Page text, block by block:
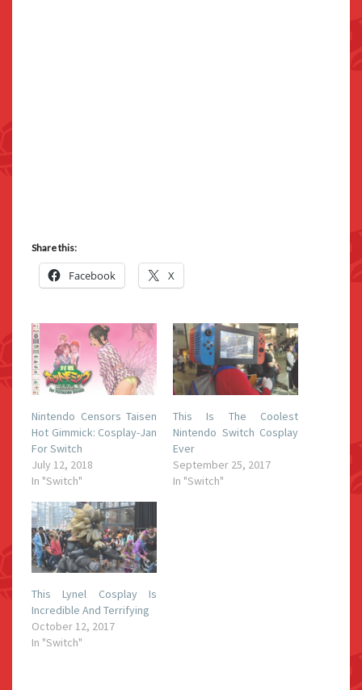
Share this:
Facebook X
Nintendo Censors Taisen
Hot Gimmick: Cosplay-Jan
For Switch
July 12, 2018
In "Switch"
This Is The Coolest
Nintendo Switch Cosplay
Ever
September 25, 2017
In "Switch"
This Lynel Cosplay Is
Incredible And Terrifying
October 12, 2017
In "Switch"